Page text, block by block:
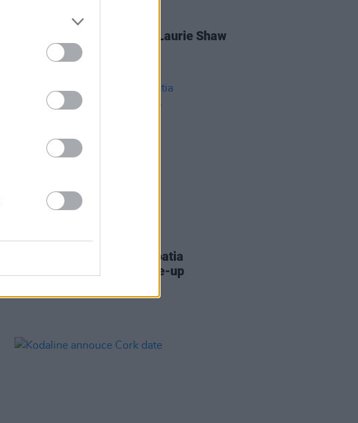
05 FEB 18
, Laurie Shaw
MUSIC 30 JAN 18
Soundwave Festival in Croatia
announces its farewell line-up